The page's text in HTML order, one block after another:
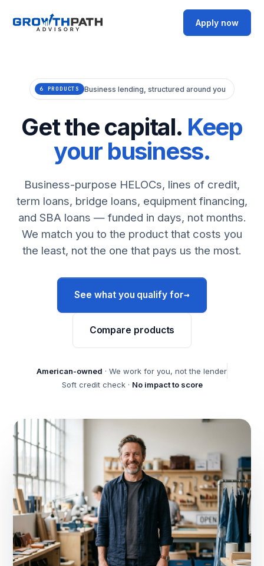
Apply now
6 PRODUCTS Business lending, structured around you
Get the capital. Keep
your business.
Business-purpose HELOCs, lines of credit,
term loans, bridge loans, equipment financing,
and SBA loans — funded in days, not months.
We match you to the product that costs you
the least, not the one that pays us the most.
See what you qualify for→
Compare products
American-owned · We work for you, not the lender
Soft credit check · No impact to score